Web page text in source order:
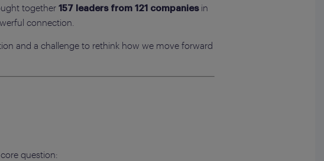
together157 leaders from 121 companiesin
connection.
and a challenge to rethink how we move forward
question: